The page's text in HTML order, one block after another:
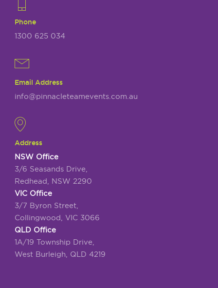
Phone
1300 625 034
Email Address
info@pinnacleteamevents.com.au
Address
NSW Office
3/6 Seasands Drive,
Redhead, NSW 2290
VIC Office
3/7 Byron Street,
Collingwood, VIC 3066
QLD Office
1A/19 Township Drive,
West Burleigh, QLD 4219